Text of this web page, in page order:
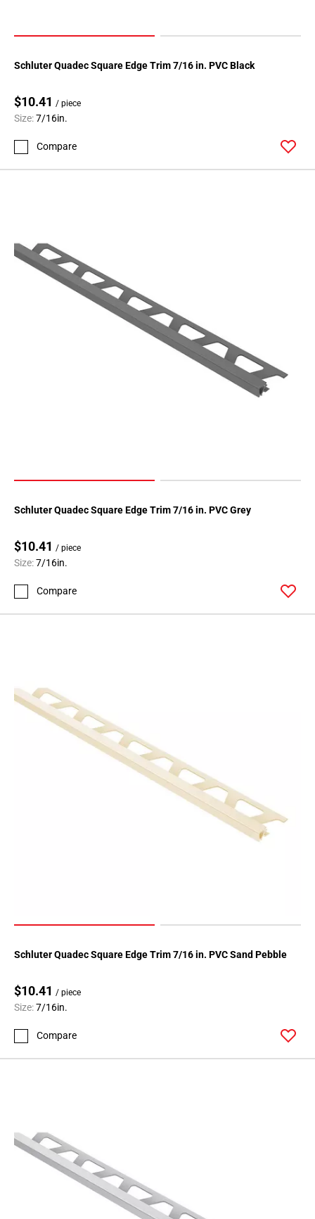
Schluter Quadec Square Edge Trim 7/16 in. PVC Black
$10.41 / piece
Size:7/16in.
Compare
Schluter Quadec Square Edge Trim 7/16 in. PVC Grey
$10.41 / piece
Size:7/16in.
Compare
Schluter Quadec Square Edge Trim 7/16 in. PVC Sand Pebble
$10.41 / piece
Size:7/16in.
Compare